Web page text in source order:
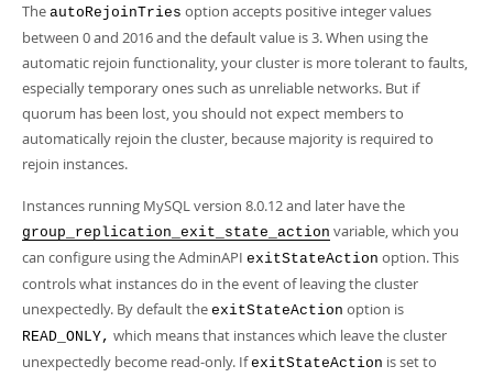
The autoRejoinTries option accepts positive integer values
between 0 and 2016 and the default value is 3. When using the
automatic rejoin functionality, your cluster is more tolerant to faults,
especially temporary ones such as unreliable networks. But if
quorum has been lost, you should not expect members to
automatically rejoin the cluster, because majority is required to
rejoin instances.
Instances running MySQL version 8.0.12 and later have the
group_replication_exit_state_action variable, which you
can configure using the AdminAPI exitStateAction option. This
controls what instances do in the event of leaving the cluster
unexpectedly. By default the exitStateAction option is
READ_ONLY, which means that instances which leave the cluster
unexpectedly become read-only. IfexitStateAction is set to